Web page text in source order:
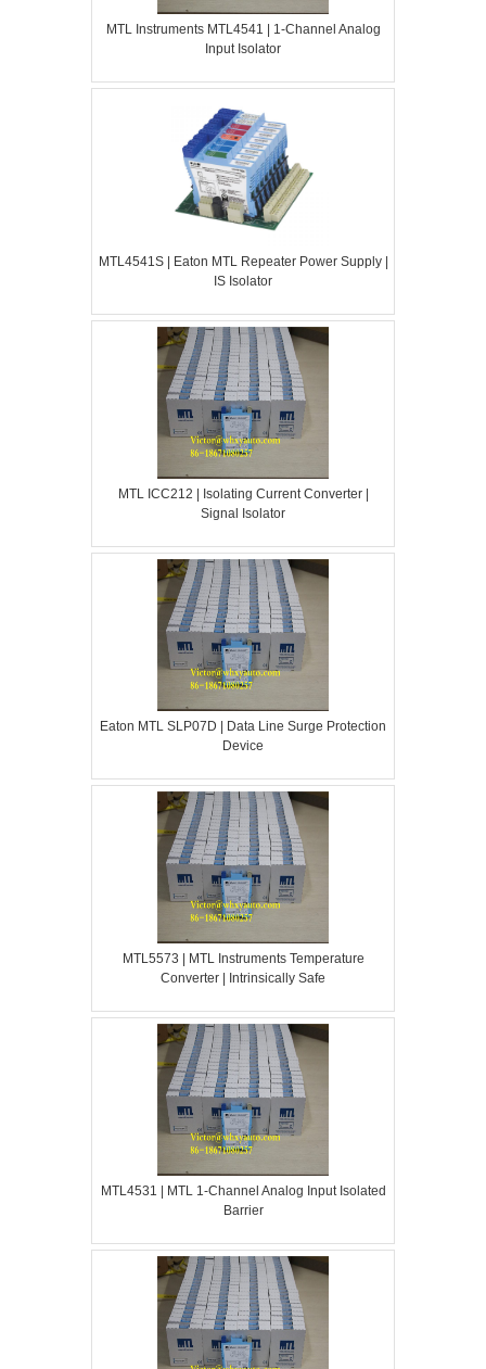
MTL Instruments MTL4541 | 1-Channel Analog
Input Isolator
MTL4541S | Eaton MTL Repeater Power Supply |
IS Isolator
MTL ICC212 | Isolating Current Converter |
Signal Isolator
Eaton MTL SLP07D | Data Line Surge Protection
Device
MTL5573 | MTL Instruments Temperature
Converter | Intrinsically Safe
MTL4531 | MTL 1-Channel Analog Input Isolated
Barrier